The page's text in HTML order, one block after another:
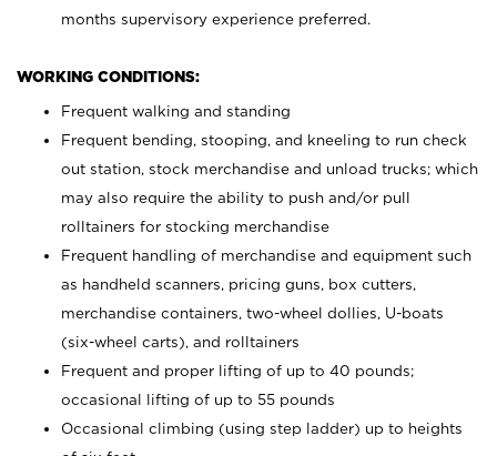
months supervisory experience preferred.
WORKING CONDITIONS:
Frequent walking and standing
Frequent bending, stooping, and kneeling to run check
out station, stock merchandise and unload trucks; which
may also require the ability to push and/or pull
rolltainers for stocking merchandise
Frequent handling of merchandise and equipment such
as handheld scanners, pricing guns, box cutters,
merchandise containers, two-wheel dollies, U-boats
(six-wheel carts), and rolltainers
Frequent and proper lifting of up to 40 pounds;
occasional lifting of up to 55 pounds
Occasional climbing (using step ladder) up to heights